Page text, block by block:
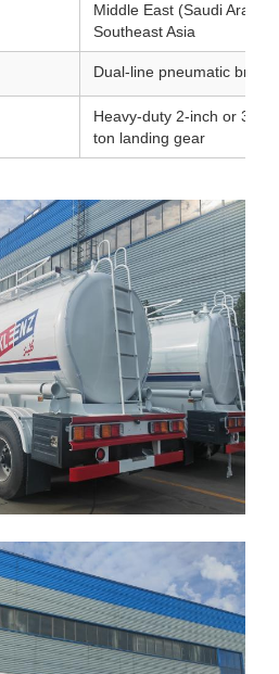
Middle East (Saudi
Southeast Asia
Dual-line pneumatic
Heavy-duty 2-inch or 3.5-
ton landing gear